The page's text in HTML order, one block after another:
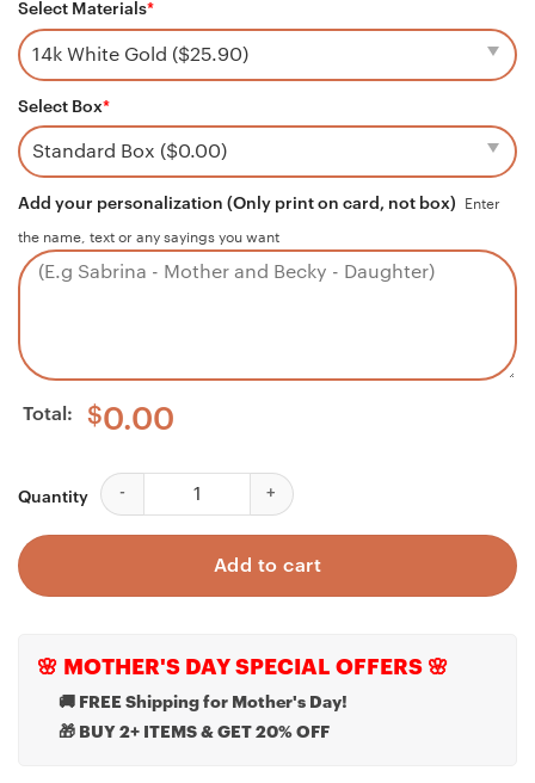
Select Materials*
Select Box*
Add your personalization (Only print on card, not box) Enter
the name, text or any sayings you want
Total: $0.00
Quantity
Bonus Daughter Necklace, Blood Special Full Purse
Add to cart
🌸 MOTHER'S DAY SPECIAL OFFERS 🌸
🚚 FREE Shipping for Mother's Day!
🎁 BUY 2+ ITEMS & GET 20% OFF